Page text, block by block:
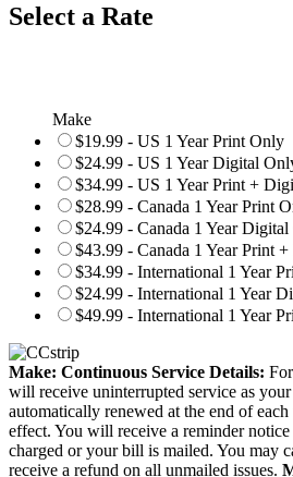
Select a Rate
Make
$19.99 - US 1 Year Print Only
$24.99 - US 1 Year Digital
$34.99 - US 1 Year Print +
$28.99 - Canada 1 Year Print
$24.99 - Canada 1 Year
$43.99 - Canada 1 Year Print
$34.99 - International 1 Year
$24.99 - International 1 Year
$49.99 - International 1 Year
Make: Continuous Service Details:
will receive uninterrupted service as
automatically renewed at the end of each
effect. You will receive a reminder
charged or your bill is mailed. You may
receive a refund on all unmailed issues.